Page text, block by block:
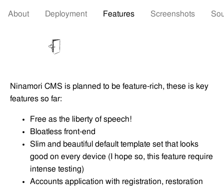
About Deployment Features Screenshots
Ninamori CMS is planned to be feature-rich, these is key
features so far:
Free as the liberty of speech!
Bloatless front-end
Slim and beautiful default template set that looks
good on every device (I hope so, this feature require
intense testing)
Accounts application with registration, restoration